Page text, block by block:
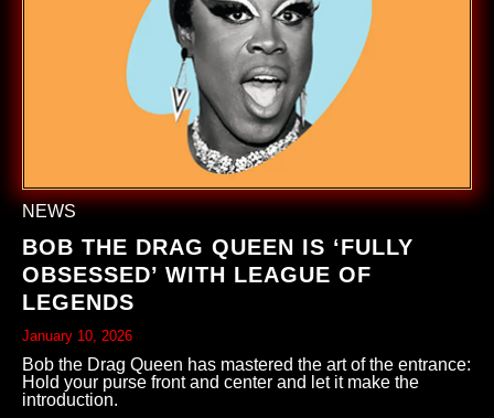
NEWS
BOB THE DRAG QUEEN IS ‘FULLY
OBSESSED’ WITH LEAGUE OF
LEGENDS
January 10, 2026
Bob the Drag Queen has mastered the art of the entrance:
Hold your purse front and center and let it make the
introduction.